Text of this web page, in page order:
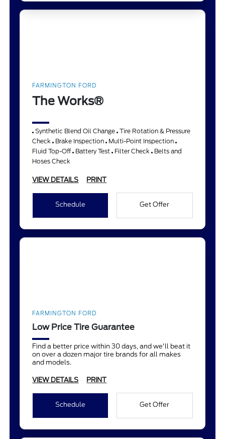
FARMINGTON FORD
The Works®
Synthetic Blend Oil Change Tire Rotation & Pressure
Check Brake Inspection Multi-Point Inspection
Fluid Top-Off Battery Test Filter Check Belts and
Hoses Check
VIEW DETAILS PRINT
Schedule Get Offer
FARMINGTON FORD
Low Price Tire Guarantee
Find a better price within 30 days, and we'll beat it
on over a dozen major tire brands for all makes
and models.
VIEW DETAILS PRINT
Schedule Get Offer